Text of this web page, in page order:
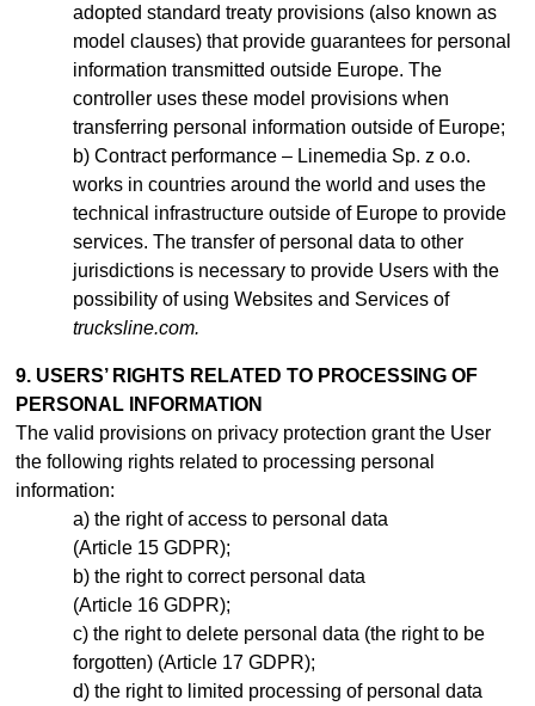
adopted standard treaty provisions (also known as
model clauses) that provide guarantees for personal
information transmitted outside Europe. The
controller uses these model provisions when
transferring personal information outside of Europe;
Contract performance – Linemedia Sp. z o.o.
works in countries around the world and uses the
technical infrastructure outside of Europe to provide
services. The transfer of personal data to other
jurisdictions is necessary to provide Users with the
possibility of using Websites and Services of
trucksline.com.
9. USERS’ RIGHTS RELATED TO PROCESSING OF
PERSONAL INFORMATION
The valid provisions on privacy protection grant the User
the following rights related to processing personal
information:
the right of access to personal data
(Article 15 GDPR);
the right to correct personal data
(Article 16 GDPR);
the right to delete personal data (the right to be
forgotten) (Article 17 GDPR);
the right to limited processing of personal data